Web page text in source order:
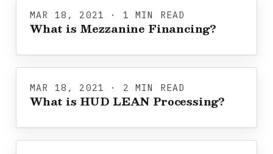
MAR 18, 2021 · 1 MIN READ
What is Mezzanine Financing?
MAR 18, 2021 · 2 MIN READ
What is HUD LEAN Processing?